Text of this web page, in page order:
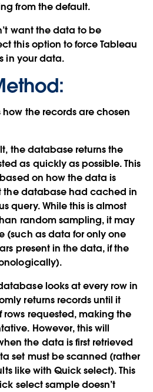
from the default.
want the data to be
this option to force Tableau
in your data.
the records are chosen
the database returns the
as quickly as possible. This
on how the data is
the database had cached in
query. While this is almost
random sampling, it may
(such as data for only one
present in the data, if the
looks at every row in
returns records until it
rows requested, making the
However, this will
the data is first retrieved
set must be scanned (rather
like with Quick select). This
select sample doesn’t